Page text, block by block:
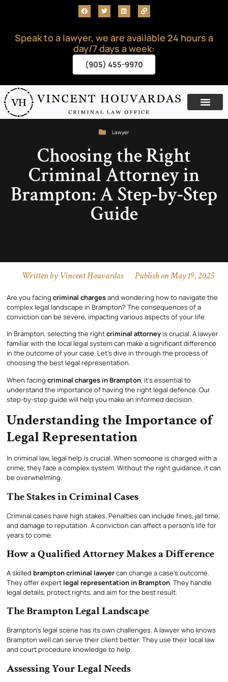
Speak to a lawyer, we are available 24 hours a
day/7 days a week:
(905) 455-9970
Lawyer
Choosing the Right
Criminal Attorney in
Brampton: A Step-by-Step
Guide
Written byVincent Houvardas Publish onMay 19, 2025
Are you facing criminal chargesand wondering how to navigate the
complex legal landscape in Brampton? The consequences of a
conviction can be severe, impacting various aspects of your life.
In Brampton, selecting the rightcriminal attorney is crucial. A lawyer
familiar with the local legal system can make a significant difference
in the outcome of your case. Let’s dive in through the process of
choosing the best legal representation.
When facing criminal charges in Brampton, it’s essential to
understand the importance of having the right legal defence. Our
step-by-step guide will help you make an informed decision.
Understanding the Importance of
Legal Representation
In criminal law, legal help is crucial. When someone is charged with a
crime, they face a complex system. Without the right guidance, it can
be overwhelming.
The Stakes in Criminal Cases
Criminal cases have high stakes. Penalties can include fines, jail time,
and damage to reputation. A conviction can affect a person’s life for
years to come.
How a Qualified Attorney Makes a Difference
A skilled brampton criminal lawyercan change a case’s outcome.
They offer expert legal representation in Brampton. They handle
legal details, protect rights, and aim for the best result.
The Brampton Legal Landscape
Brampton’s legal scene has its own challenges. A lawyer who knows
Brampton well can serve their client better. They use their local law
and court procedure knowledge to help.
Assessing Your Legal Needs